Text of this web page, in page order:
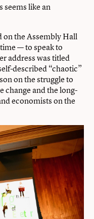
seems like an
on the Assembly Hall
— to speak to
address was titled
described “chaotic”
on the struggle to
change and the long-
economists on the